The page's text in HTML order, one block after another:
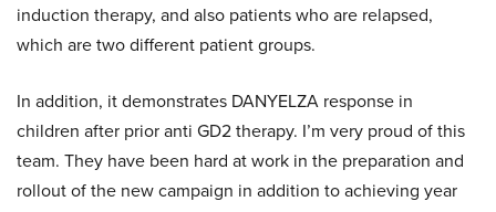
induction therapy, and also patients who are relapsed,
which are two different patient groups.
In addition, it demonstrates DANYELZA response in
children after prior anti GD2 therapy. I’m very proud of this
team. They have been hard at work in the preparation and
rollout of the new campaign in addition to achieving year